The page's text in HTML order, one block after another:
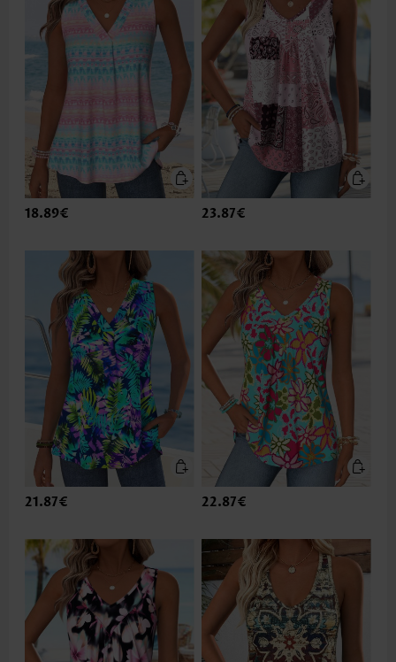
18.89€ 23.87€
21.87€ 22.87€